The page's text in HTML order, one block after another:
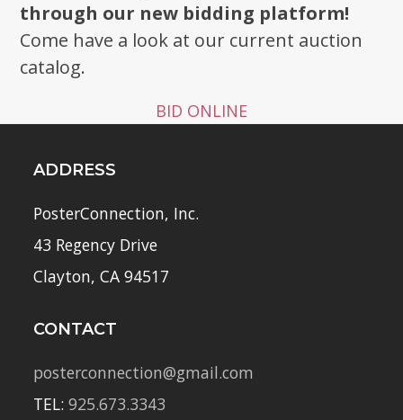
through our new bidding platform!
Come have a look at our current auction
catalog.
BID ONLINE
ADDRESS
PosterConnection, Inc.
43 Regency Drive
Clayton, CA 94517
CONTACT
posterconnection@gmail.com
TEL:925.673.3343